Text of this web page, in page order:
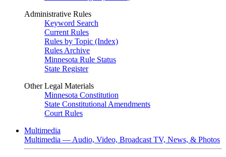
Administrative Rules
Keyword Search
Current Rules
Rules by Topic (Index)
Rules Archive
Minnesota Rule Status
State Register
Other Legal Materials
Minnesota Constitution
State Constitutional Amendments
Court Rules
Multimedia
Multimedia — Audio, Video, Broadcast TV, News, & Photos